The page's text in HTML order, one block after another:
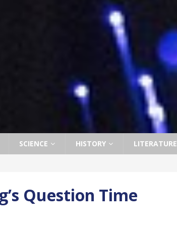
SCIENCE HISTORY LITERATURE
Question Time